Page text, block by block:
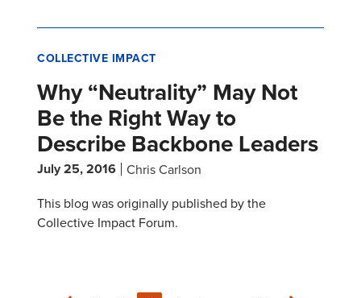
COLLECTIVE IMPACT
Why “Neutrality” May Not
Be the Right Way to
Describe Backbone Leaders
July 25, 2016 Chris Carlson
This blog was originally published by the
Collective Impact Forum.